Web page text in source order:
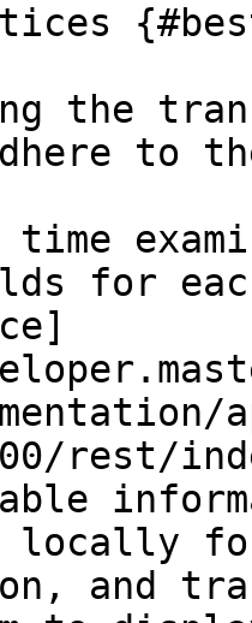
the
to
time
for
rest/
locally
and